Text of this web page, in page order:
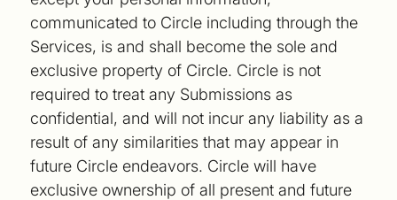
communicated to Circle including through the
Services, is and shall become the sole and
exclusive property of Circle. Circle is not
required to treat any Submissions as
confidential, and will not incur any liability as a
result of any similarities that may appear in
future Circle endeavors. Circle will have
exclusive ownership of all present and future